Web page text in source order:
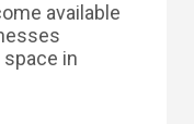
available
in